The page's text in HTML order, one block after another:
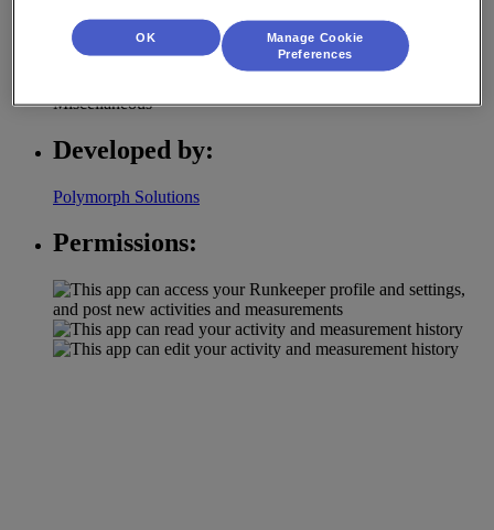
Category:
Miscellaneous
Developed by:
Polymorph Solutions
Permissions:
OK
Manage Cookie
Preferences